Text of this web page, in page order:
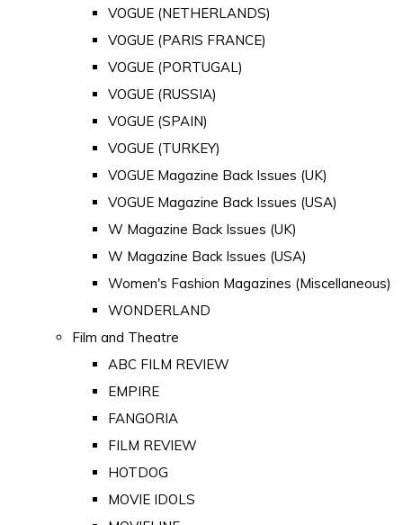
VOGUE (NETHERLANDS)
VOGUE (PARIS FRANCE)
VOGUE (PORTUGAL)
VOGUE (RUSSIA)
VOGUE (SPAIN)
VOGUE (TURKEY)
VOGUE Magazine Back Issues (UK)
VOGUE Magazine Back Issues (USA)
W Magazine Back Issues (UK)
W Magazine Back Issues (USA)
Women's Fashion Magazines (Miscellaneous)
WONDERLAND
Film and Theatre
ABC FILM REVIEW
EMPIRE
FANGORIA
FILM REVIEW
HOTDOG
MOVIE IDOLS